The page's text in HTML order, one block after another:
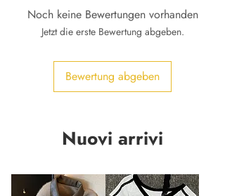
Noch keine Bewertungen vorhanden
Jetzt die erste Bewertung abgeben.
Bewertung abgeben
Nuovi arrivi